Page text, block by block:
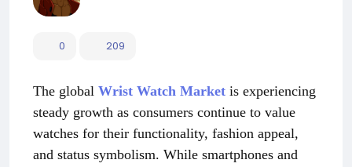
0 209
The global Wrist Watch Market is experiencing
steady growth as consumers continue to value
watches for their functionality, fashion appeal,
and status symbolism. While smartphones and